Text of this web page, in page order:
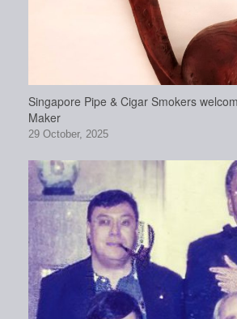
Singapore Pipe & Cigar Smokers
Maker
29 October, 2025